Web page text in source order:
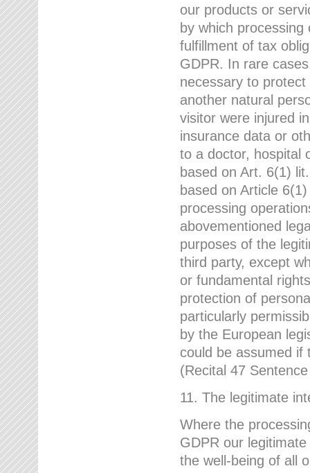
our products or
by which
fulfillment of tax
GDPR. In rare
necessary to
another natural
visitor were injured
insurance data or
to a doctor, hospital
based on Art. 6(1)
based on Article
processing
abovementioned
purposes of the
third party, except
or fundamental
protection of
particularly
by the European
could be assumed if
(Recital 47
11. The legitimate
Where the
GDPR our
the well-being of all